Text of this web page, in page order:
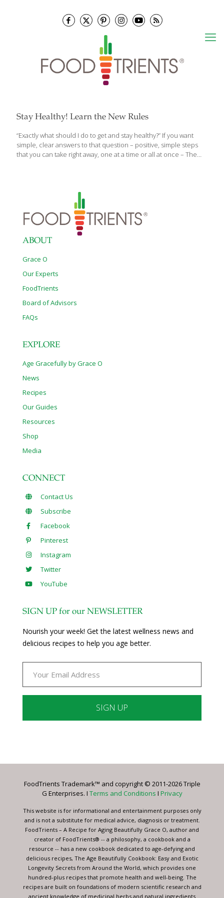
Stay Healthy! Learn the New Rules
“Exactly what should I do to get and stay healthy?” If you want
simple, clear answers to that question – positive, simple steps
that you can take right away, one at a time or all at once – The
information that bombards us daily and delivers more than 100
actionable tips that will improve every aspect of our health—
body, mind, and soul. Readers will learn simple rules for getting a
good night’s […]
ABOUT
Grace O
Our Experts
FoodTrients
Board of Advisors
FAQs
EXPLORE
Age Gracefully by Grace O
News
Recipes
Our Guides
Resources
Shop
Media
CONNECT
Contact Us
Subscribe
Facebook
Pinterest
Instagram
Twitter
YouTube
SIGN UP for our NEWSLETTER
Nourish your week! Get the latest wellness news and
delicious recipes to help you age better.
Please
this
blank.
FoodTrients Trademark™ and copyright © 2011-2026 Triple
G Enterprises. I Terms and Conditions I Privacy
This website is for informational and entertainment purposes only
and is not a substitute for medical advice, diagnosis or treatment.
FoodTrients – A Recipe for Aging Beautifully Grace O, author and
creator of FoodTrients® -- a philosophy, a cookbook and a
resource -- has a new cookbook dedicated to age-defying and
delicious recipes, The Age Beautifully Cookbook: Easy and Exotic
Longevity Secrets from Around the World, which provides one
hundred-plus recipes that promote health and well-being. The
recipes are built on foundations of modern scientific research and
ancient knowledge of medicinal herbs and natural ingredients